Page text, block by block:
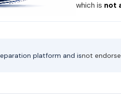
which is not
platform and isnot